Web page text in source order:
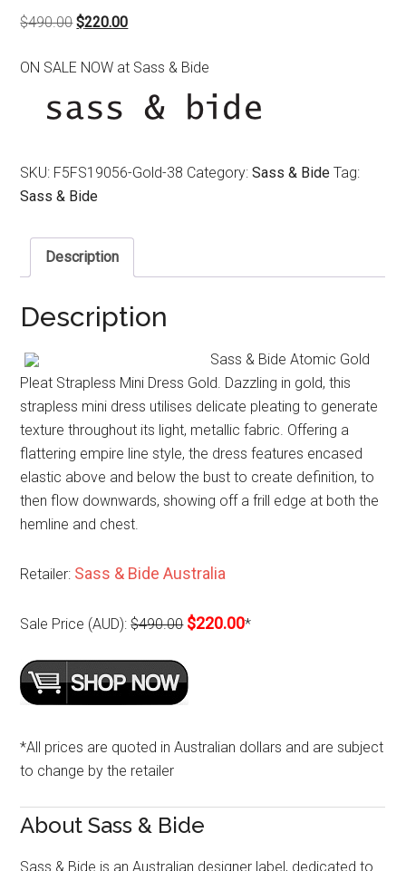
$490.00Original
was:
$220.00Current
is:
$220.00.
ON SALE NOW at Sass & Bide
SKU: F5FS19056-Gold-38 Category:Sass & Bide Tag:
Sass & Bide
Description
Description
Sass & Bide Atomic Gold
Pleat Strapless Mini Dress Gold. Dazzling in gold, this
strapless mini dress utilises delicate pleating to generate
texture throughout its light, metallic fabric. Offering a
flattering empire line style, the dress features encased
elastic above and below the bust to create definition, to
then flow downwards, showing off a frill edge at both the
hemline and chest.
Retailer: Sass & Bide Australia
Sale Price (AUD):$490.00 $220.00*
*All prices are quoted in Australian dollars and are subject
to change by the retailer
About Sass & Bide
Sass & Bide is an Australian designer label, dedicated to